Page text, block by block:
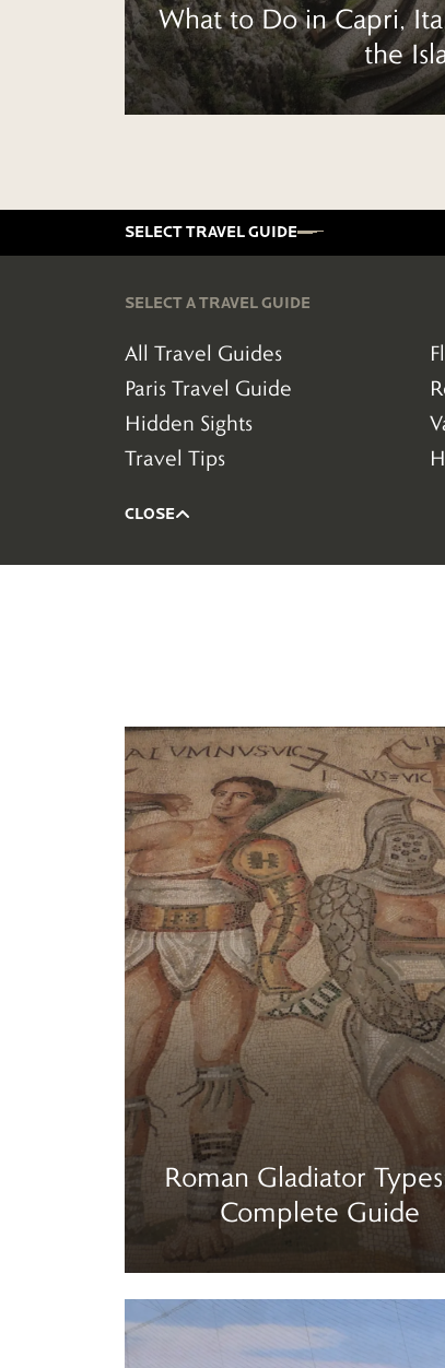
What to Do in Capri,
the
SELECT TRAVEL GUIDE
SELECT A TRAVEL GUIDE
All Travel Guides
Paris Travel Guide
(16)
Hidden Sights
(58)
Travel Tips
(94)
CLOSE
Roman Gladiator
Complete Guide
Read more
Read more